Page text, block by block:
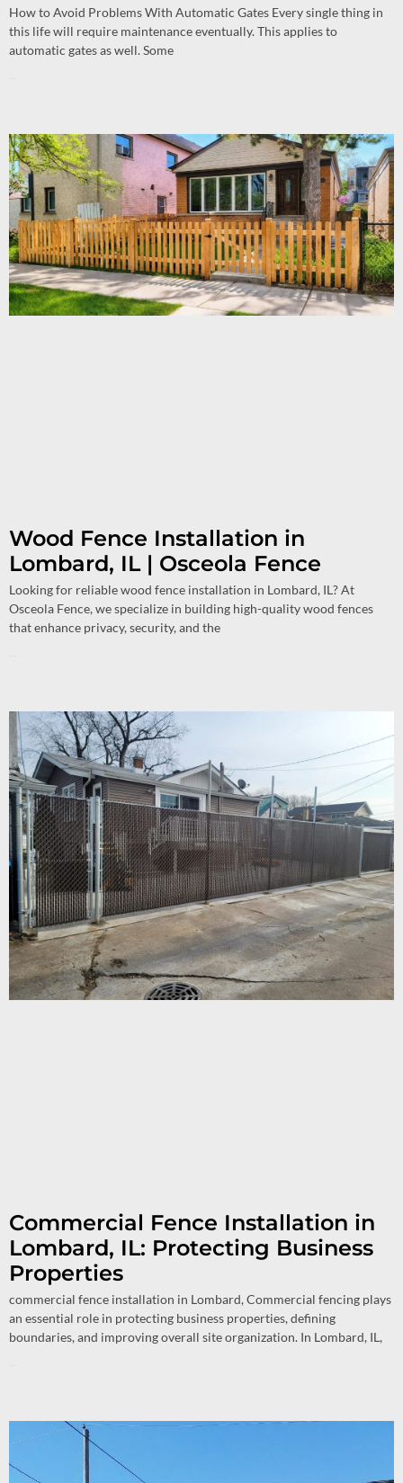
How to Avoid Problems With Automatic Gates Every single thing in
this life will require maintenance eventually. This applies to
automatic gates as well. Some
Wood Fence Installation in
Lombard, IL | Osceola Fence
Looking for reliable wood fence installation in Lombard, IL? At
Osceola Fence, we specialize in building high-quality wood fences
that enhance privacy, security, and the
Commercial Fence Installation in
Lombard, IL: Protecting Business
Properties
commercial fence installation in Lombard, Commercial fencing plays
an essential role in protecting business properties, defining
boundaries, and improving overall site organization. In Lombard, IL,